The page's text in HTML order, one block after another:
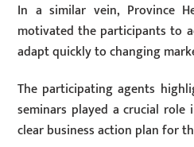
In a similar vein, Province
motivated the participants to
adapt quickly to changing
The participating agents
seminars played a crucial
clear business action plan for